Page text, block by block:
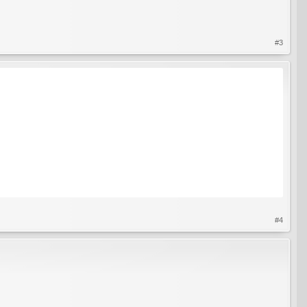
#3
with a generous amount of soil around it (this is so that if there are roots, they
#4